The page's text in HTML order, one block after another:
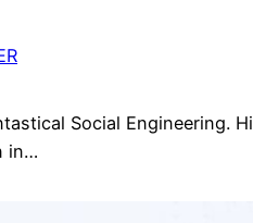
Social Engineering.
in…